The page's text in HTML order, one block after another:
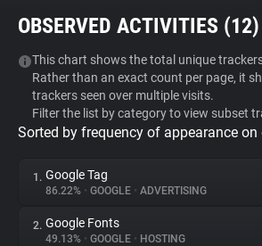
Tracker & Ad Blocker
WhoTracks.Me
Privacy Digest
OBSERVED ACTIVITIES (12)
This chart shows the total unique
Rather than an exact count per page, it
trackers seen over multiple visits.
Filter the list by category to view subset
Sorted by frequency of appearance
1. Google Tag
86.22% • GOOGLE • ADVERTISING
2. Google Fonts
49.13% • GOOGLE • HOSTING